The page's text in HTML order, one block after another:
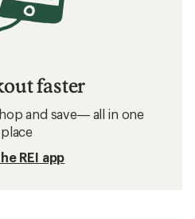
faster
and save— all in one
place
REI app